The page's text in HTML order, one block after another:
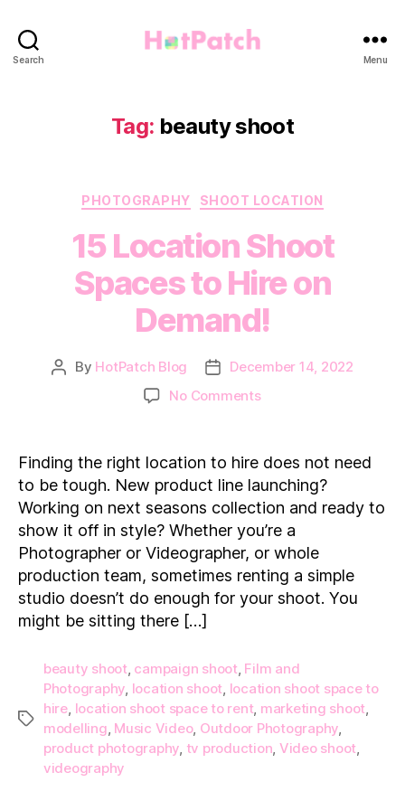
Search Menu
Tag: beauty shoot
Categories
PHOTOGRAPHY SHOOT LOCATION
15 Location Shoot
Spaces to Hire on
Demand!
Post
By HotPatch Blog
PostDecember 14, 2022
No Commentson
Shoot
Spaces
to
Hire
on
Demand!
Finding the right location to hire does not need
to be tough. New product line launching?
Working on next seasons collection and ready to
show it off in style? Whether you’re a
Photographer or Videographer, or whole
production team, sometimes renting a simple
studio doesn’t do enough for your shoot. You
might be sitting there […]
Tags
beauty shoot, campaign shoot, Film and
Photography location shoot location shoot space to
hire location shoot space to rent, marketing shoot
modelling Music Video, Outdoor Photography
product photography tv production Video shoot
videography